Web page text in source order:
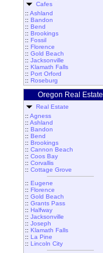
Cafes
:: Ashland
:: Bandon
:: Bend
:: Brookings
:: Fossil
:: Florence
:: Gold Beach
:: Jacksonville
:: Klamath Falls
:: Port Orford
:: Roseburg
Oregon Real Estate
Real Estate
:: Agness
:: Ashland
:: Bandon
:: Bend
:: Brookings
:: Cannon Beach
:: Coos Bay
:: Corvallis
:: Cottage Grove
:: Eugene
:: Florence
:: Gold Beach
:: Grants Pass
:: Halfway
:: Jacksonville
:: Joseph
:: Klamath Falls
:: La Pine
:: Lincoln City